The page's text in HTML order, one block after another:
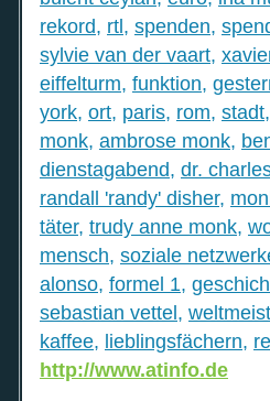
rekord, rtl, spenden,
sylvie van der vaart,
eiffelturm, funktion,
york, ort, paris, rom, stadt,
monk, ambrose monk,
dienstagabend, dr.
randall 'randy' disher,
täter, trudy anne monk,
mensch, soziale
alonso, formel 1,
sebastian vettel,
kaffee, lieblingsfächern,
http://www.atinfo.de